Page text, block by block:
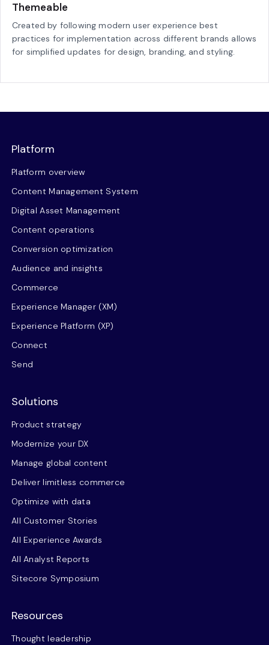
Themeable
Created by following modern user experience best
practices for implementation across different brands allows
for simplified updates for design, branding, and styling.
Platform
Platform overview
Content Management System
Digital Asset Management
Content operations
Conversion optimization
Audience and insights
Commerce
Experience Manager (XM)
Experience Platform (XP)
Connect
Send
Solutions
Product strategy
Modernize your DX
Manage global content
Deliver limitless commerce
Optimize with data
All Customer Stories
All Experience Awards
All Analyst Reports
Sitecore Symposium
Resources
Thought leadership